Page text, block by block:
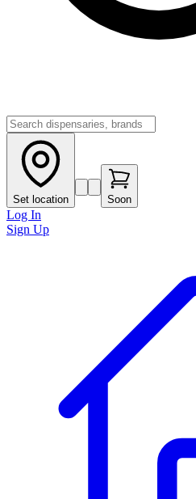
Set location Soon
Log In
Sign Up